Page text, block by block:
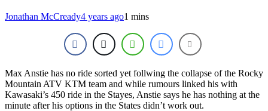
Jonathan McCready4 years ago1 mins
Max Anstie has no ride sorted yet follwing the collapse of the Rocky
Mountain ATV KTM team and while rumours linked his with
Kawasaki’s 450 ride in the Stayes, Anstie says he has nothing at the
minute after his options in the States didn’t work out.